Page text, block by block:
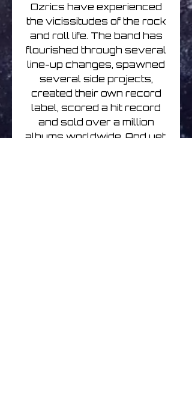
Ozrics have experienced
the vicissitudes of the rock
and roll life. The band has
flourished through several
line-up changes, spawned
several side projects,
created their own record
label, scored a hit record
and sold over a million
albums worldwide. And yet,